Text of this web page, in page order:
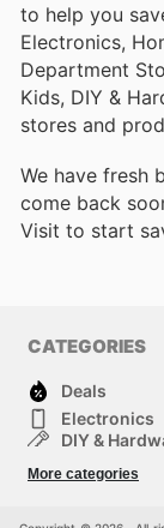
to help you
Electronics,
Department
Kids, DIY &
stores and
We have fresh
come back
Visit to start
CATEGORIES
Deals
Electronics
DIY &
Sport &
More categories